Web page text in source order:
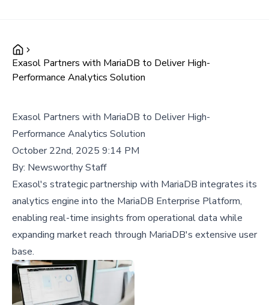
Exasol Partners with MariaDB to Deliver High-
Performance Analytics Solution
Exasol Partners with MariaDB to Deliver High-
Performance Analytics Solution
October 22nd, 2025 9:14 PM
By: Newsworthy Staff
Exasol's strategic partnership with MariaDB integrates its
analytics engine into the MariaDB Enterprise Platform,
enabling real-time insights from operational data while
expanding market reach through MariaDB's extensive user
base.